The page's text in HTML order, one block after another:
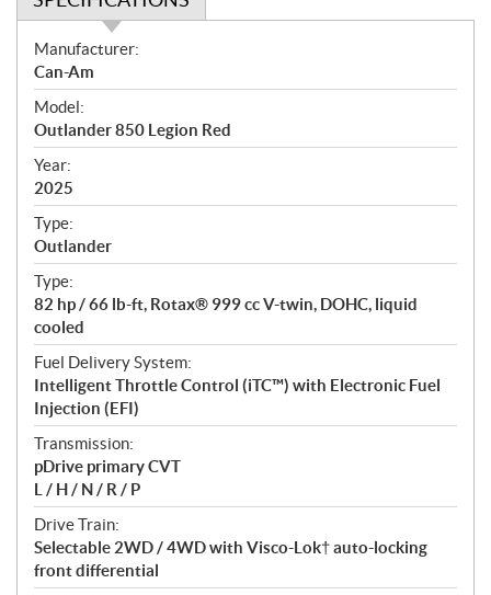
S
p
e
c
i
f
i
c
a
t
i
o
n
s
Manufacturer:
Can-Am
Model:
Outlander 850 Legion Red
Year:
2025
Type:
Outlander
Type:
82 hp / 66 lb-ft, Rotax® 999 cc V-twin, DOHC, liquid
cooled
Fuel Delivery System:
Intelligent Throttle Control (iTC™️) with Electronic Fuel
Injection (EFI)
Transmission:
pDrive primary CVT
L / H / N / R / P
Drive Train:
Selectable 2WD / 4WD with Visco-Lok† auto-locking
front differential